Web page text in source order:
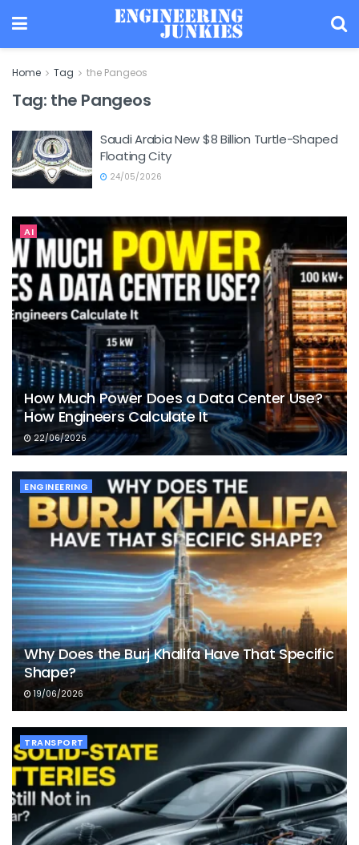
Home Tag the Pangeos
Tag: the Pangeos
Saudi Arabia New $8 Billion Turtle-Shaped
Floating City
24/05/2026
AI
How Much Power Does a Data Center Use?
How Engineers Calculate It
22/06/2026
ENGINEERING
Why Does the Burj Khalifa Have That Specific
Shape?
19/06/2026
TRANSPORT